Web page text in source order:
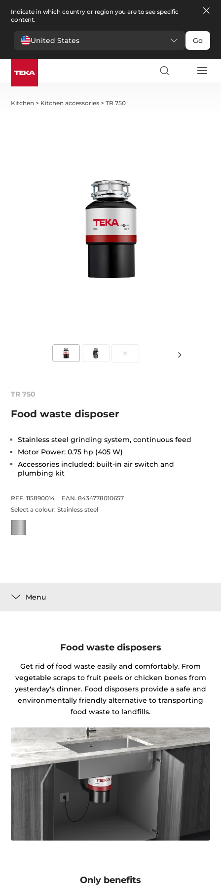
Indicate in which country or region you are to see specific
content.
United States Go
Kitchen > Kitchen accessories >TR 750
TR 750
Food waste disposer
Stainless steel grinding system, continuous feed
Motor Power: 0.75 hp (405 W)
Accessories included: built-in air switch and
plumbing kit
REF. 115890014
EAN. 8434778010657
Select a colour:Stainless steel
Menu
Food waste disposers
Get rid of food waste easily and comfortably. From
vegetable scraps to fruit peels or chicken bones from
yesterday's dinner. Food disposers provide a safe and
environmentally friendly alternative to transporting
food waste to landfills.
Only benefits